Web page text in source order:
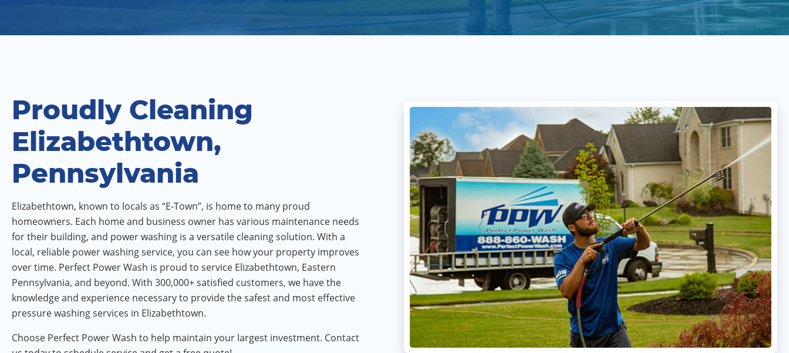
Proudly Cleaning
Elizabethtown,
Pennsylvania
Elizabethtown, known to locals as “E-Town”, is home to many proud
homeowners. Each home and business owner has various maintenance needs
for their building, and power washing is a versatile cleaning solution. With a
local, reliable power washing service, you can see how your property improves
over time. Perfect Power Wash is proud to service Elizabethtown, Eastern
Pennsylvania, and beyond. With 300,000+ satisfied customers, we have the
knowledge and experience necessary to provide the safest and most effective
pressure washing services in Elizabethtown.
Choose Perfect Power Wash to help maintain your largest investment. Contact